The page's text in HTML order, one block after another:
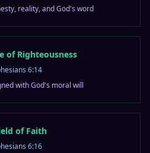
reality, and God's word
of Righteousness
6:14
with God's moral will
of Faith
6:16